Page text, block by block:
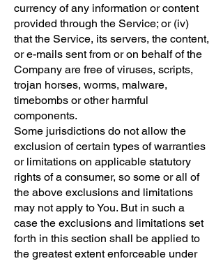
currency of any information or content
provided through the Service; or (iv)
that the Service, its servers, the content,
or e-mails sent from or on behalf of the
Company are free of viruses, scripts,
trojan horses, worms, malware,
timebombs or other harmful
components.
Some jurisdictions do not allow the
exclusion of certain types of warranties
or limitations on applicable statutory
rights of a consumer, so some or all of
the above exclusions and limitations
may not apply to You. But in such a
case the exclusions and limitations set
forth in this section shall be applied to
the greatest extent enforceable under